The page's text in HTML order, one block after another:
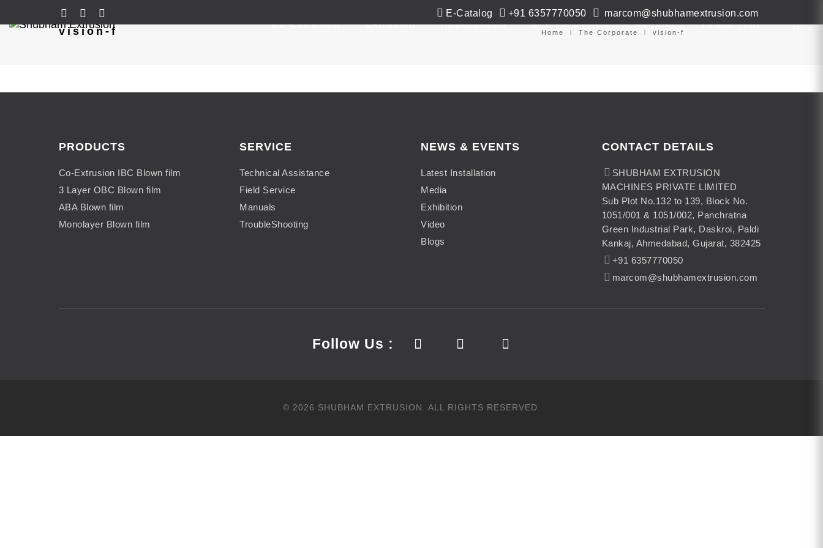
E-Catalog +91 6357770050
marcom@shubhamextrusion.com
Co-Extrusion
Extrusion Applications News & Events Contact Virtual Tour
vision-f Home The Corporate vision-f
PRODUCTS
Co-Extrusion IBC Blown film
3 Layer OBC Blown film
ABA Blown film
Monolayer Blown film
SERVICE
Technical Assistance
Field Service
Manuals
TroubleShooting
NEWS & EVENTS
Latest Installation
Media
Exhibition
Video
Blogs
CONTACT DETAILS
SHUBHAM EXTRUSION
MACHINES PRIVATE LIMITED
Sub Plot No.132 to 139, Block No.
1051/001 & 1051/002, Panchratna
Green Industrial Park, Daskroi, Paldi
Kankaj, Ahmedabad, Gujarat, 382425
+91 6357770050
marcom@shubhamextrusion.com
Follow Us :
© 2026 SHUBHAM EXTRUSION. ALL RIGHTS RESERVED.